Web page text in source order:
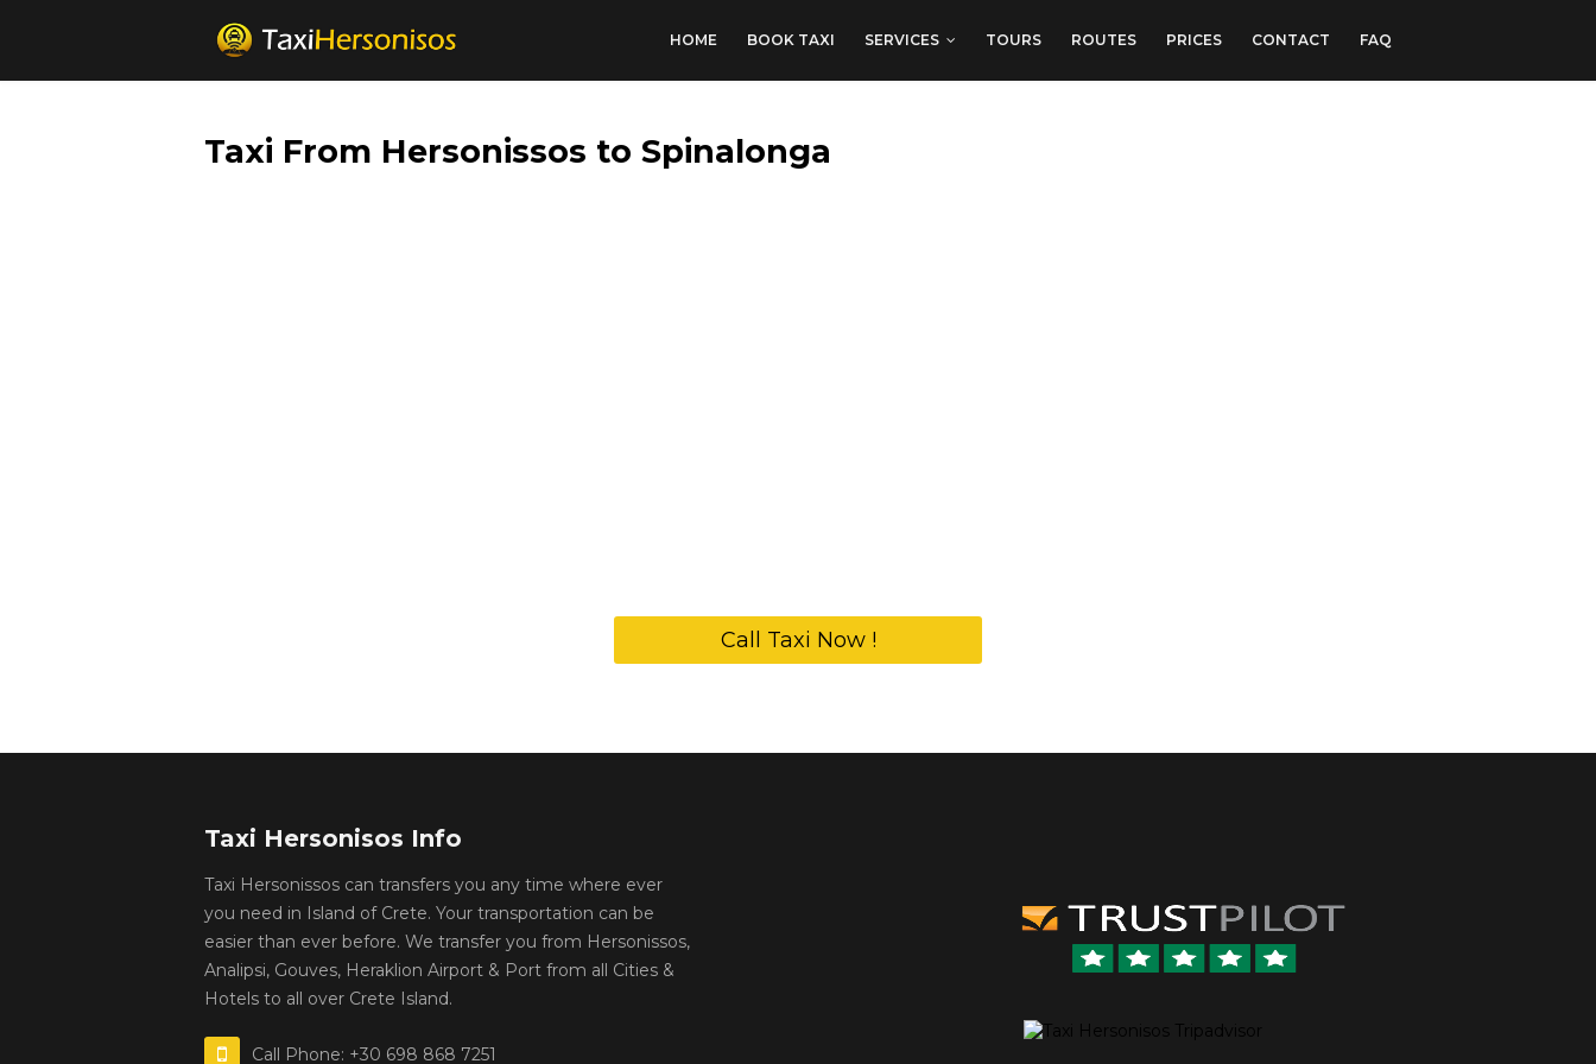
HOME BOOK TAXI SERVICES TOURS ROUTES PRICES CONTACT FAQ
Taxi From Hersonissos to Spinalonga
Call Taxi Now !
Taxi Hersonisos Info
Taxi Hersonissos can transfers you any time where ever
you need in Island of Crete. Your transportation can be
easier than ever before. We transfer you from Hersonissos,
Analipsi, Gouves, Heraklion Airport & Port from all Cities &
Hotels to all over Crete Island.
Call Phone: +30 698 868 7251